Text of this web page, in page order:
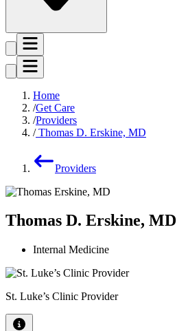
Home
Get Care
Providers
Thomas D. Erskine, MD
Providers
Thomas D. Erskine, MD
Internal Medicine
St. Luke’s Clinic Provider